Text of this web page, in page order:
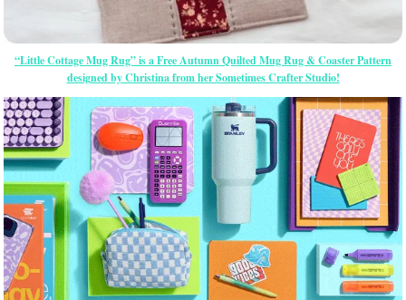
“Little Cottage Mug Rug” is a Free Autumn Quilted Mug Rug & Coaster Pattern
designed by Christina from her Sometimes Crafter Studio!